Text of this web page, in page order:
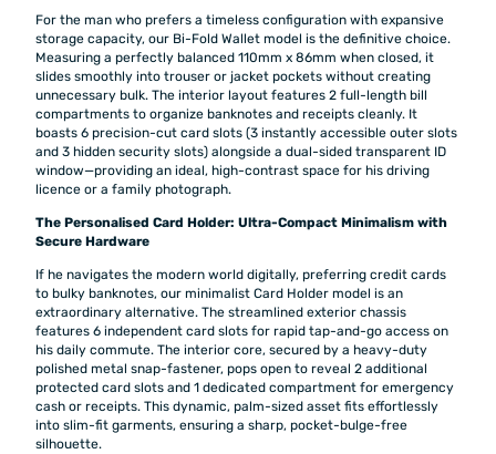
For the man who prefers a timeless configuration with expansive
storage capacity, our Bi-Fold Wallet model is the definitive choice.
Measuring a perfectly balanced 110mm x 86mm when closed, it
slides smoothly into trouser or jacket pockets without creating
unnecessary bulk. The interior layout features 2 full-length bill
compartments to organize banknotes and receipts cleanly. It
boasts 6 precision-cut card slots (3 instantly accessible outer slots
and 3 hidden security slots) alongside a dual-sided transparent ID
window—providing an ideal, high-contrast space for his driving
licence or a family photograph.
The Personalised Card Holder: Ultra-Compact Minimalism with
Secure Hardware
If he navigates the modern world digitally, preferring credit cards
to bulky banknotes, our minimalist Card Holder model is an
extraordinary alternative. The streamlined exterior chassis
features 6 independent card slots for rapid tap-and-go access on
his daily commute. The interior core, secured by a heavy-duty
polished metal snap-fastener, pops open to reveal 2 additional
protected card slots and 1 dedicated compartment for emergency
cash or receipts. This dynamic, palm-sized asset fits effortlessly
into slim-fit garments, ensuring a sharp, pocket-bulge-free
silhouette.